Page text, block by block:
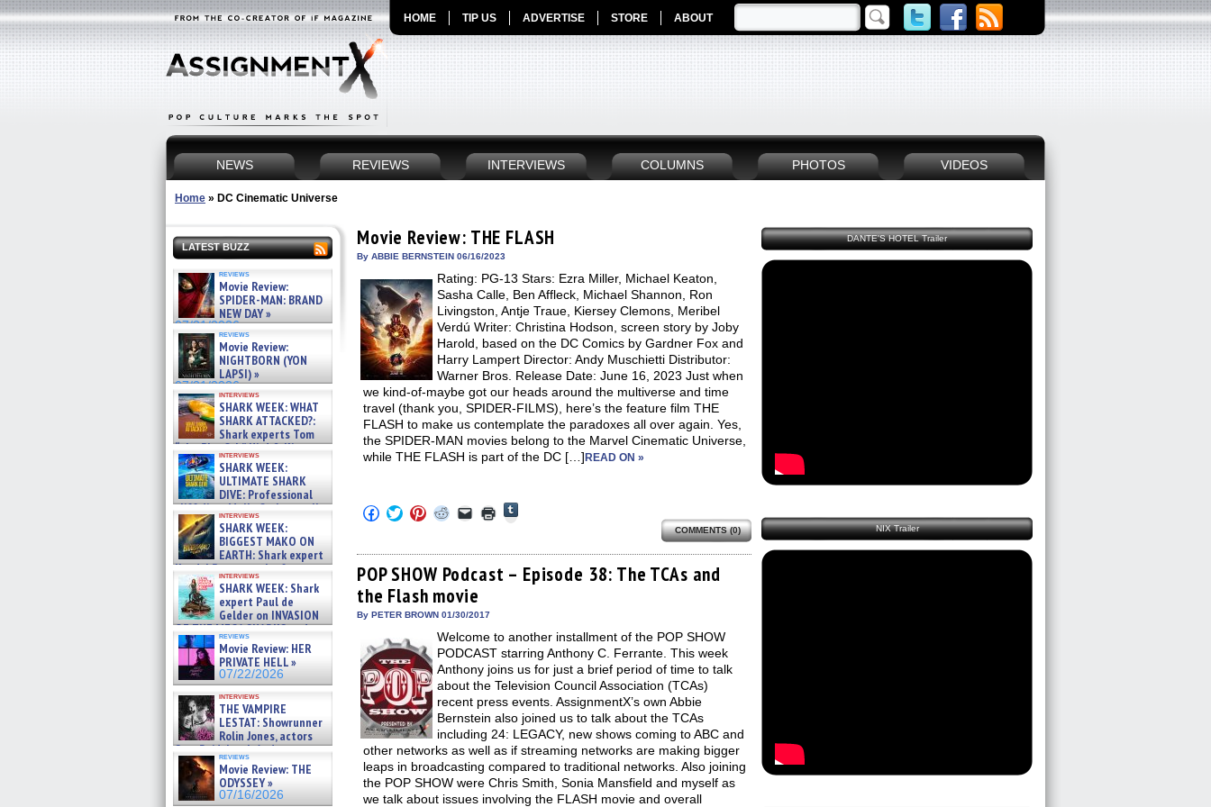
HOME TIP US ADVERTISE STORE ABOUT
NEWS REVIEWS INTERVIEWS COLUMNS PHOTOS VIDEOS
Home » DC Cinematic Universe
LATEST BUZZ
reviews
Movie Review:
SPIDER-MAN: BRAND
NEW DAY »
07/31/2026
reviews
Movie Review:
NIGHTBORN (YON
LAPSI) »
07/31/2026
interviews
SHARK WEEK: WHAT
SHARK ATTACKED?:
Shark experts Tom
“the Blowfish” Hird & Kinga
Phi »
07/29/2026
interviews
SHARK WEEK:
ULTIMATE SHARK
DIVE: Professional
cliff diver Molly Carlson talks
about cage diving R »
07/29/2026
interviews
SHARK WEEK:
BIGGEST MAKO ON
EARTH: Shark expert
Kendyl Berna on the fastest
swimming sharks – »
07/26/2026
interviews
SHARK WEEK: Shark
expert Paul de
Gelder on INVASION
OF THE MEGA SHARKS and
BULL SHARK DINNER BELL &#
07/25/2026
reviews
Movie Review: HER
PRIVATE HELL »
07/22/2026
interviews
THE VAMPIRE
LESTAT: Showrunner
Rolin Jones, actors
Sam Reid, Jacob Anderson,
Zaman Assad, Eric Bogos »
07/16/2026
reviews
Movie Review: THE
ODYSSEY »
07/16/2026
Movie Review: THE FLASH
By ABBIE BERNSTEIN 06/16/2023
Rating: PG-13 Stars: Ezra Miller, Michael Keaton,
Sasha Calle, Ben Affleck, Michael Shannon, Ron
Livingston, Antje Traue, Kiersey Clemons, Meribel
Verdú Writer: Christina Hodson, screen story by Joby
Harold, based on the DC Comics by Gardner Fox and
Harry Lampert Director: Andy Muschietti Distributor:
Warner Bros. Release Date: June 16, 2023 Just when
we kind-of-maybe got our heads around the multiverse and time
travel (thank you, SPIDER-FILMS), here’s the feature film THE
FLASH to make us contemplate the paradoxes all over again. Yes,
the SPIDER-MAN movies belong to the Marvel Cinematic Universe,
while THE FLASH is part of the DC […] READ ON »
Click
to
Facebook
(Opens
in
new
window)
Click
to
Twitter
(Opens
in
new
window)
Click
to
Pinterest
(Opens
in
new
window)
Click
to
Reddit
(Opens
in
new
window)
Click
to
link
to
a
friend
(Opens
in
window)
Click
to
in
new
window)
Tumblr
(Opens
in
new
COMMENTS (0)
POP SHOW Podcast – Episode 38: The TCAs and
the Flash movie
By PETER BROWN 01/30/2017
Welcome to another installment of the POP SHOW
PODCAST starring Anthony C. Ferrante. This week
Anthony joins us for just a brief period of time to talk
about the Television Council Association (TCAs)
recent press events. AssignmentX’s own Abbie
Bernstein also joined us to talk about the TCAs
including 24: LEGACY, new shows coming to ABC and
other networks as well as if streaming networks are making bigger
leaps in broadcasting compared to traditional networks. Also joining
the POP SHOW were Chris Smith, Sonia Mansfield and myself as
we talk about issues involving the FLASH movie and overall
DANTE'S HOTEL Trailer
NIX Trailer